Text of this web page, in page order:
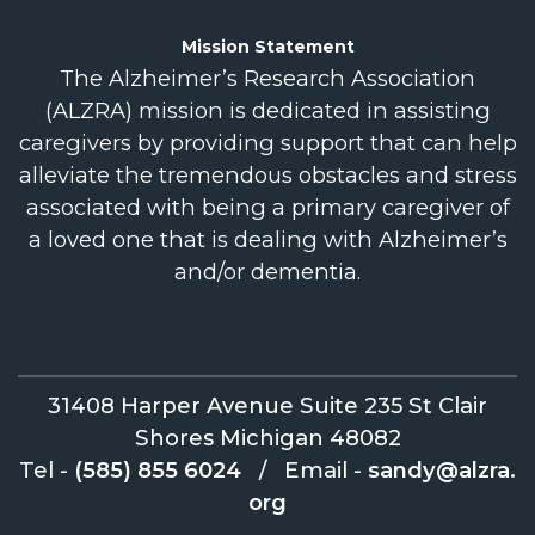
Mission Statement
The Alzheimer’s Research Association
(ALZRA) mission is dedicated in assisting
caregivers by providing support that can help
alleviate the tremendous obstacles and stress
associated with being a primary caregiver of
a loved one that is dealing with Alzheimer’s
and/or dementia.
31408 Harper Avenue Suite 235 St Clair
Shores Michigan 48082
Tel - (585) 855 6024 / Email - sandy@alzra.
org